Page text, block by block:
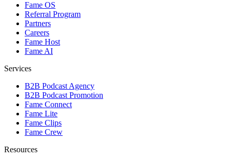
Fame OS
Referral Program
Partners
Careers
Fame Host
Fame AI
Services
B2B Podcast Agency
B2B Podcast Promotion
Fame Connect
Fame Lite
Fame Clips
Fame Crew
Resources